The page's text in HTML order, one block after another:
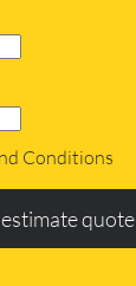
Conditions
quote